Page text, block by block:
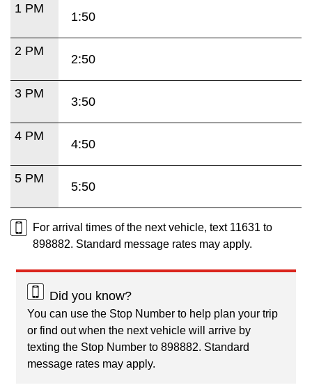
1 PM
1:50
2 PM
2:50
3 PM
3:50
4 PM
4:50
5 PM
5:50
For arrival times of the next vehicle, text 11631 to
898882. Standard message rates may apply.
Did you know?
You can use the Stop Number to help plan your trip
or find out when the next vehicle will arrive by
texting the Stop Number to 898882. Standard
message rates may apply.